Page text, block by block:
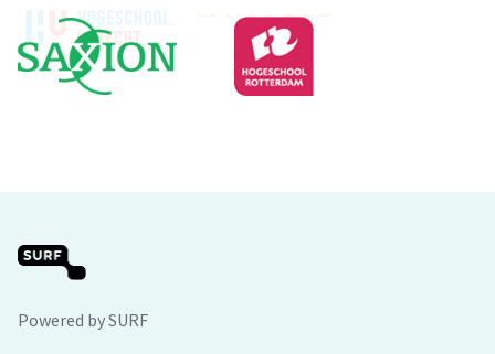
Powered by SURF